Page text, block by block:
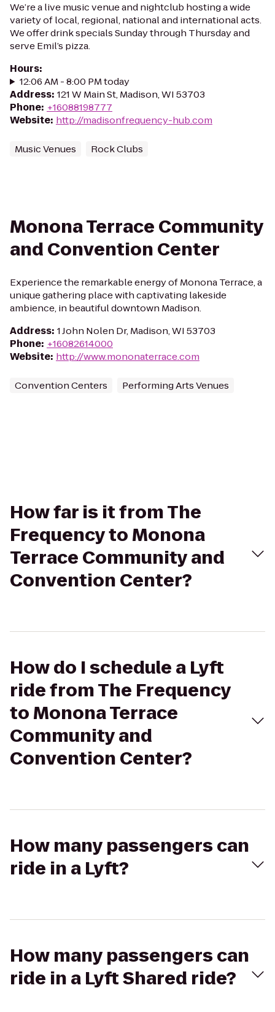
We’re a live music venue and nightclub hosting a wide
variety of local, regional, national and international acts.
We offer drink specials Sunday through Thursday and
serve Emil’s pizza.
Hours:
12:06 AM - 8:00 PM today
Address: 121 W Main St, Madison, WI 53703
Phone: +16088198777
Website: http://madisonfrequency-hub.com
Music Venues Rock Clubs
Monona Terrace Community
and Convention Center
Experience the remarkable energy of Monona Terrace, a
unique gathering place with captivating lakeside
ambience, in beautiful downtown Madison.
Address: 1 John Nolen Dr, Madison, WI 53703
Phone: +16082614000
Website: http://www.mononaterrace.com
Convention Centers Performing Arts Venues
How far is it from The
Frequency to Monona
Terrace Community and
Convention Center?
How do I schedule a Lyft
ride from The Frequency
to Monona Terrace
Community and
Convention Center?
How many passengers can
ride in a Lyft?
How many passengers can
ride in a Lyft Shared ride?